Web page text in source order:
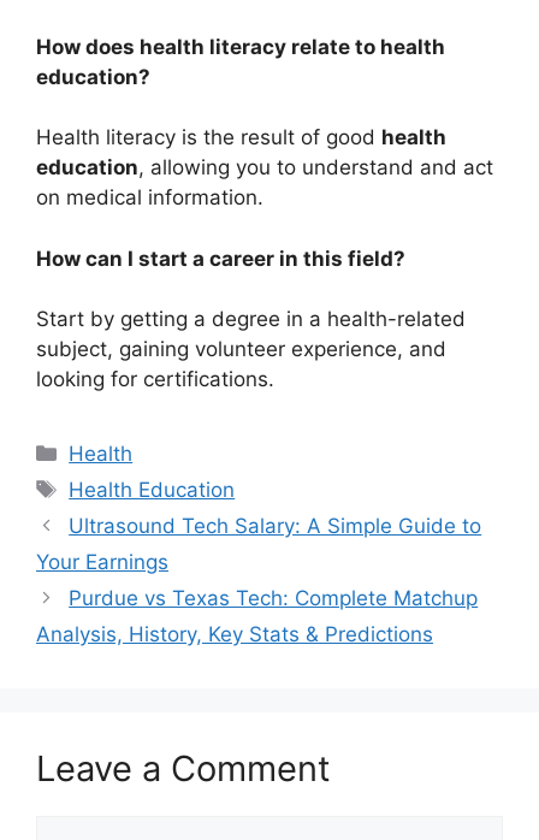
How does health literacy relate to health
education?
Health literacy is the result of good health
education, allowing you to understand and act
on medical information.
How can I start a career in this field?
Start by getting a degree in a health-related
subject, gaining volunteer experience, and
looking for certifications.
Categories
Health
Tags
Health Education
Ultrasound Tech Salary: A Simple Guide to
Your Earnings
Purdue vs Texas Tech: Complete Matchup
Analysis, History, Key Stats & Predictions
Leave a Comment